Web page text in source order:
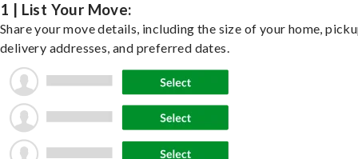
1 | List Your Move:
Share your move details, including the size of your home,
delivery addresses, and preferred dates.